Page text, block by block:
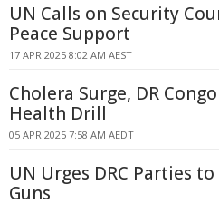
UN Calls on Security
Peace Support
17 APR 2025 8:02 AM AEST
Cholera Surge, DR
Health Drill
05 APR 2025 7:58 AM AEDT
UN Urges DRC Parties
Guns